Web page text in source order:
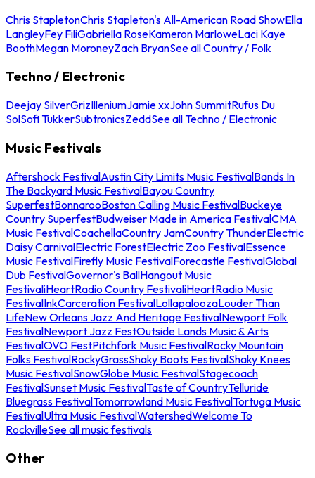
Chris StapletonChris Stapleton's All-American Road ShowElla
LangleyFey FiliGabriella RoseKameron MarloweLaci Kaye
BoothMegan MoroneyZach BryanSee all Country / Folk
Techno / Electronic
Deejay SilverGrizIlleniumJamie xxJohn SummitRufus Du
SolSofi TukkerSubtronicsZeddSee all Techno / Electronic
Music Festivals
Aftershock FestivalAustin City Limits Music FestivalBands In
The Backyard Music FestivalBayou Country
SuperfestBonnarooBoston Calling Music FestivalBuckeye
Country SuperfestBudweiser Made in America FestivalCMA
Music FestivalCoachellaCountry JamCountry ThunderElectric
Daisy CarnivalElectric ForestElectric Zoo FestivalEssence
Music FestivalFirefly Music FestivalForecastle FestivalGlobal
Dub FestivalGovernor's BallHangout Music
FestivaliHeartRadio Country FestivaliHeartRadio Music
FestivalInkCarceration FestivalLollapaloozaLouder Than
LifeNew Orleans Jazz And Heritage FestivalNewport Folk
FestivalNewport Jazz FestOutside Lands Music & Arts
FestivalOVO FestPitchfork Music FestivalRocky Mountain
Folks FestivalRockyGrassShaky Boots FestivalShaky Knees
Music FestivalSnowGlobe Music FestivalStagecoach
FestivalSunset Music FestivalTaste of CountryTelluride
Bluegrass FestivalTomorrowland Music FestivalTortuga Music
FestivalUltra Music FestivalWatershedWelcome To
RockvilleSee all music festivals
Other